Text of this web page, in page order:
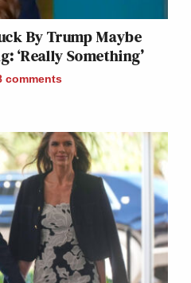
By Trump Maybe
‘Really Something’
comments